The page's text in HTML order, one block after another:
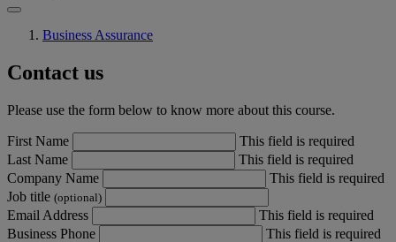
Business Assurance
Contact us
Please use the form below to know more about this course.
First Name
This field is required
Last Name
This field is required
Company Name
This field is required
Job title (optional)
Email Address
This field is required
Business Phone
This field is required